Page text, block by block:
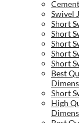
Swivel
Short
Short
Short
Short
Short
Best
Short
High